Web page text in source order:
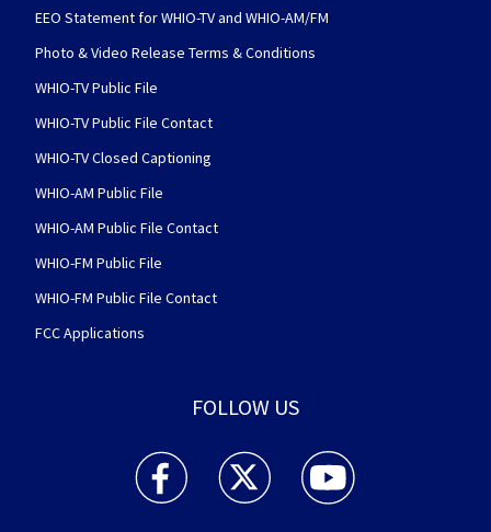
EEO Statement for WHIO-TV and WHIO-AM/FM
Photo & Video Release Terms & Conditions
WHIO-TV Public File
WHIO-TV Public File Contact
WHIO-TV Closed Captioning
WHIO-AM Public File
WHIO-AM Public File Contact
WHIO-FM Public File
WHIO-FM Public File Contact
FCC Applications
FOLLOW US
WHIO TV 7 and WHIO Radio facebook
WHIO TV 7 and WHIO Radio twitter
WHIO TV 7 and WHIO